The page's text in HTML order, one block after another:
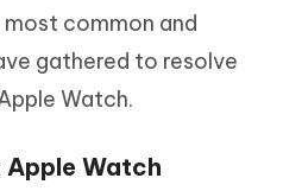
common and
gathered to resolve
Watch.
Apple Watch